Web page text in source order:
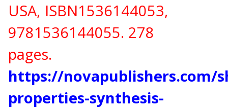
USA, ISBN1536144053,
9781536144055. 278
pages.
https://novapublishers.com/
properties-synthesis-